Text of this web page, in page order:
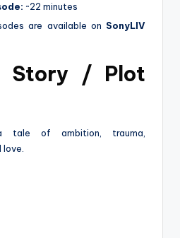
~22 minutes
are available on SonyLIV
Story / Plot
of ambition, trauma,